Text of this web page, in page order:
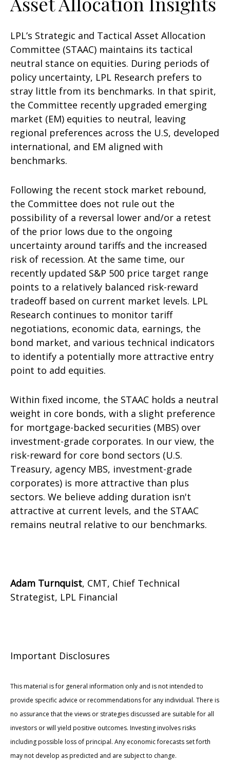
LPL’s Strategic and Tactical Asset Allocation
Committee (STAAC) maintains its tactical
neutral stance on equities. During periods of
policy uncertainty, LPL Research prefers to
stray little from its benchmarks. In that spirit,
the Committee recently upgraded emerging
market (EM) equities to neutral, leaving
regional preferences across the U.S, developed
international, and EM aligned with
benchmarks.
Following the recent stock market rebound,
the Committee does not rule out the
possibility of a reversal lower and/or a retest
of the prior lows due to the ongoing
uncertainty around tariffs and the increased
risk of recession. At the same time, our
recently updated S&P 500 price target range
points to a relatively balanced risk-reward
tradeoff based on current market levels. LPL
Research continues to monitor tariff
negotiations, economic data, earnings, the
bond market, and various technical indicators
to identify a potentially more attractive entry
point to add equities.
Within fixed income, the STAAC holds a neutral
weight in core bonds, with a slight preference
for mortgage-backed securities (MBS) over
investment-grade corporates. In our view, the
risk-reward for core bond sectors (U.S.
Treasury, agency MBS, investment-grade
corporates) is more attractive than plus
sectors. We believe adding duration isn't
attractive at current levels, and the STAAC
remains neutral relative to our benchmarks.
Adam Turnquist, CMT, Chief Technical
Strategist, LPL Financial
Important Disclosures
This material is for general information only and is not intended to
provide specific advice or recommendations for any individual. There is
no assurance that the views or strategies discussed are suitable for all
investors or will yield positive outcomes. Investing involves risks
including possible loss of principal. Any economic forecasts set forth
may not develop as predicted and are subject to change.